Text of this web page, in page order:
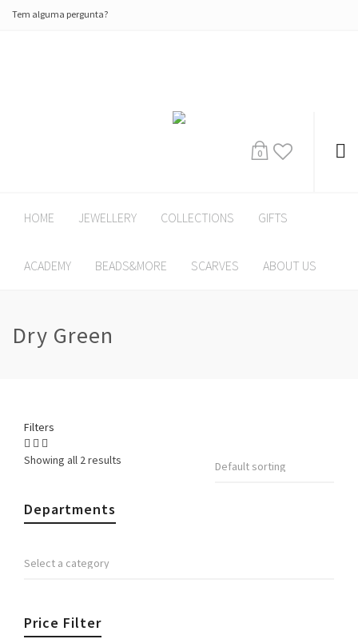
Tem alguma pergunta?
0
HOME JEWELLERY COLLECTIONS GIFTS
ACADEMY BEADS&MORE SCARVES ABOUT US
Dry Green
Filters
Showing all 2 results
Departments
Price Filter